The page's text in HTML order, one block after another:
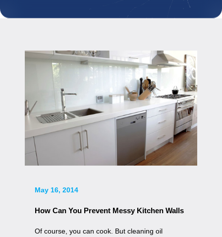
May 16, 2014
How Can You Prevent Messy Kitchen Walls
Of course, you can cook. But cleaning oil